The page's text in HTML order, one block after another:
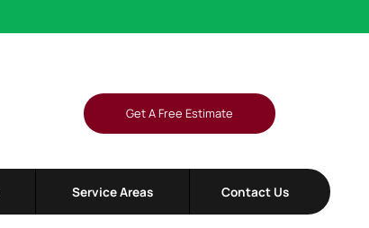
Get A Free Estimate
Service Areas Contact Us